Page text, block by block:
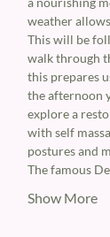
weather
This will be
walk through
this prepares
the afternoon
explore a
with self
postures and
The famous
Show More